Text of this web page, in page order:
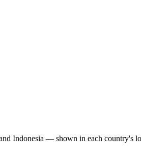
Indonesia — shown in each country's